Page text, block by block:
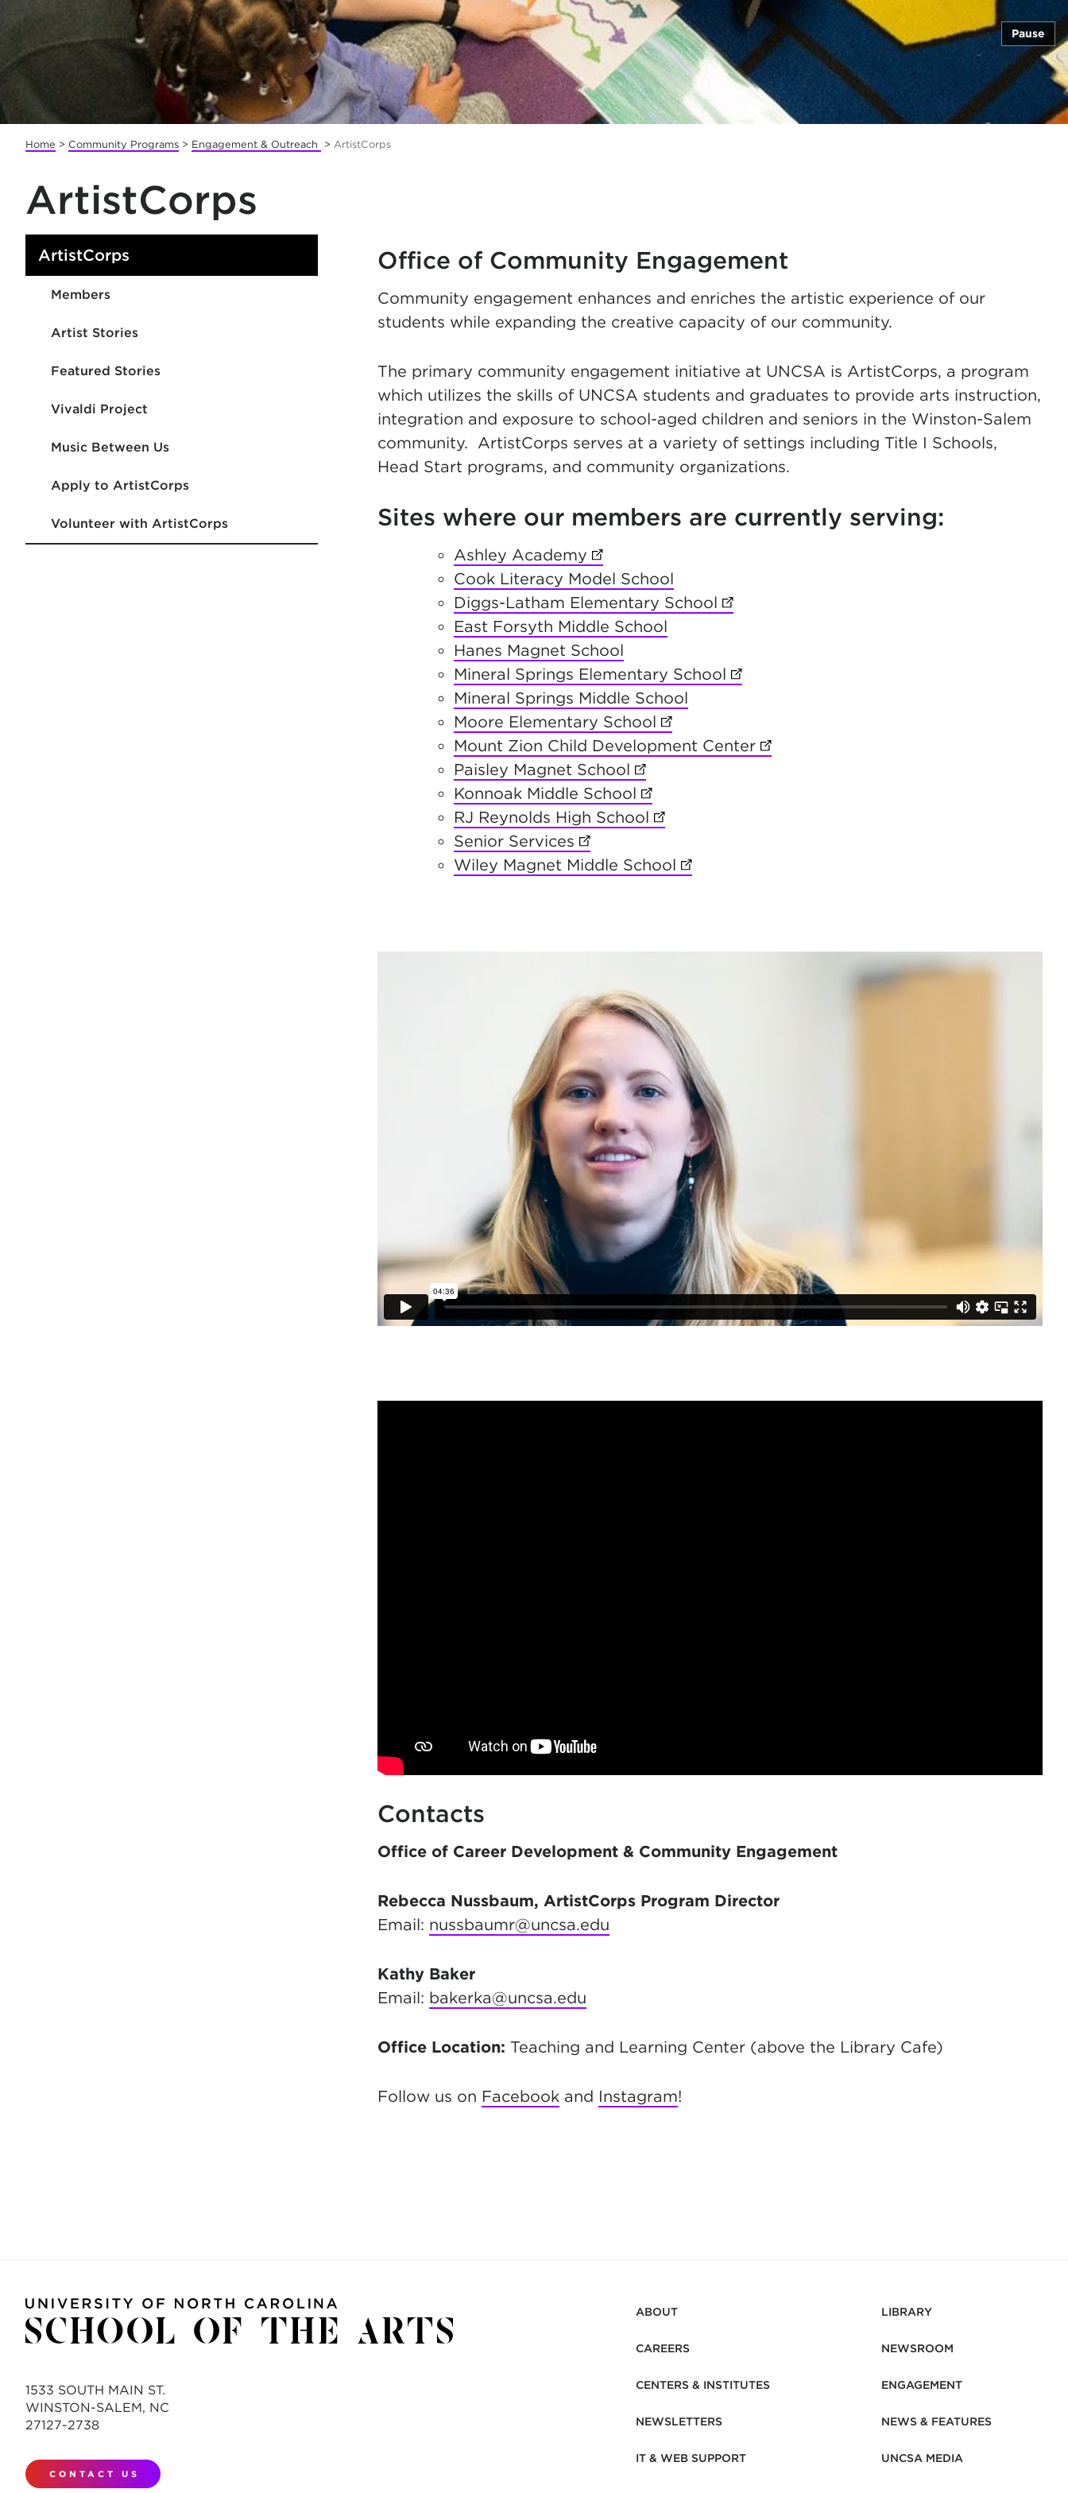
Pause
Home > Community Programs > Engagement & Outreach > ArtistCorps
ArtistCorps
ArtistCorps
Members
Artist Stories
Featured Stories
Vivaldi Project
Music Between Us
Apply to ArtistCorps
Volunteer with ArtistCorps
Office of Community Engagement
Community engagement enhances and enriches the artistic experience of our
students while expanding the creative capacity of our community.
The primary community engagement initiative at UNCSA is ArtistCorps, a program
which utilizes the skills of UNCSA students and graduates to provide arts instruction,
integration and exposure to school-aged children and seniors in the Winston-Salem
community. ArtistCorps serves at a variety of settings including Title I Schools,
Head Start programs, and community organizations.
Sites where our members are currently serving:
Ashley Academy (opens in new tab)
Cook Literacy Model School
Diggs-Latham Elementary School (opens in new tab)
East Forsyth Middle School
Hanes Magnet School
Mineral Springs Elementary School (opens in new tab)
Mineral Springs Middle School
Moore Elementary School (opens in new tab)
Mount Zion Child Development Center(opens in new tab)
Paisley Magnet School (opens in new tab)
Konnoak Middle School (opens in new tab)
RJ Reynolds High School (opens in new tab)
Senior Services (opens in new tab)
Wiley Magnet Middle School (opens in new tab)
Contacts
Office of Career Development & Community Engagement
Rebecca Nussbaum, ArtistCorps Program Director
Email: nussbaumr@uncsa.edu
Kathy Baker
Email: bakerka@uncsa.edu
Office Location: Teaching and Learning Center (above the Library Cafe)
Follow us on Facebookand Instagram!
1533 SOUTH MAIN ST.
WINSTON-SALEM, NC
27127-2738
CONTACT US
ABOUT
CAREERS
CENTERS & INSTITUTES
NEWSLETTERS
IT & WEB SUPPORT
LIBRARY
NEWSROOM
ENGAGEMENT
NEWS & FEATURES
UNCSA MEDIA